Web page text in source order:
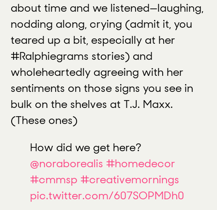
about time and we listened—laughing,
nodding along, crying (admit it, you
teared up a bit, especially at her
#Ralphiegrams stories) and
wholeheartedly agreeing with her
sentiments on those signs you see in
bulk on the shelves at T.J. Maxx.
(These ones)
How did we get here?
@noraborealis #homedecor
#cmmsp #creativemornings
pic.twitter.com/607SOPMDh0